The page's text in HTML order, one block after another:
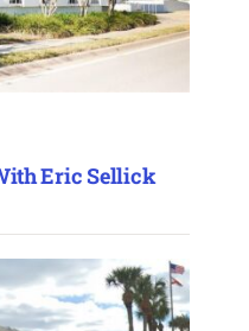
Eric Sellick